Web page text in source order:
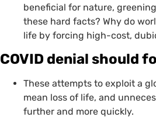
beneficial for nature,
these hard facts? Why do
life by forcing high-cost,
COVID denial should
These attempts to exploit a
mean loss of life, and
further and more quickly.